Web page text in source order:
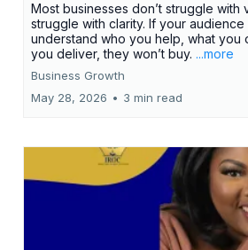
Most businesses don’t struggle
struggle with clarity. If your audience
understand who you help, what you
you deliver, they won’t buy. ...more
Business Growth
May 28, 2026 • 3 min read